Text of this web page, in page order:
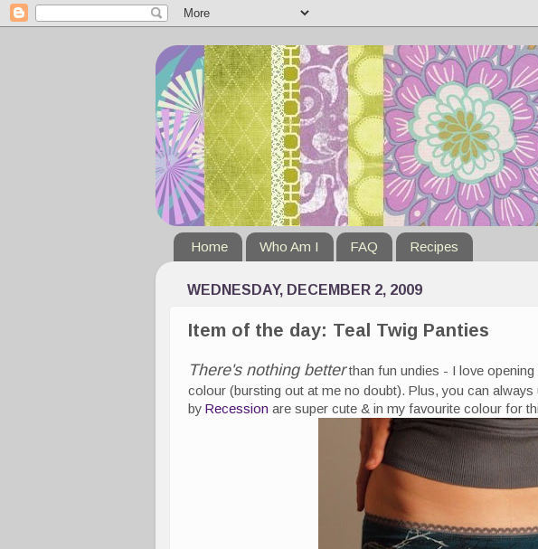
Home Who Am I FAQ Recipes
WEDNESDAY, DECEMBER 2, 2009
Item of the day: Teal Twig Panties
There's nothing betterthan fun undies - I love
colour (bursting out at me no doubt). Plus, you can
by Recession are super cute & in my favourite colour for